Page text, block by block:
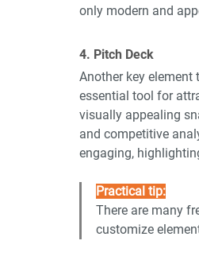
only modern and
4. Pitch Deck
Another key
essential tool for
visually appealing
and competitive
engaging,
Practical tip:
There are many
customize